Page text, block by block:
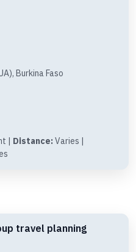
Burkina Faso
| Distance: Varies |
travel planning